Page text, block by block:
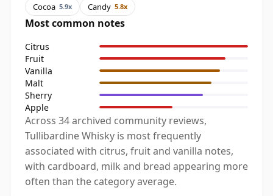
Cocoa 5.9x Candy 5.8x
Most common notes
Citrus
Fruit
Vanilla
Malt
Sherry
Apple
Across 34 archived community reviews,
Tullibardine Whisky is most frequently
associated with citrus, fruit and vanilla notes,
with cardboard, milk and bread appearing more
often than the category average.